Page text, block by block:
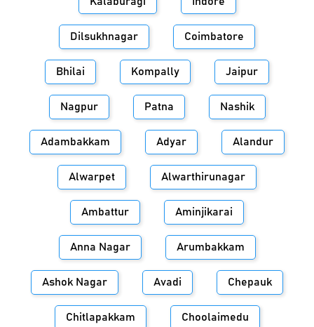
Dilsukhnagar Coimbatore
Bhilai Kompally Jaipur
Nagpur Patna Nashik
Adambakkam Adyar Alandur
Alwarpet Alwarthirunagar
Ambattur Aminjikarai
Anna Nagar Arumbakkam
Ashok Nagar Avadi Chepauk
Chitlapakkam Choolaimedu